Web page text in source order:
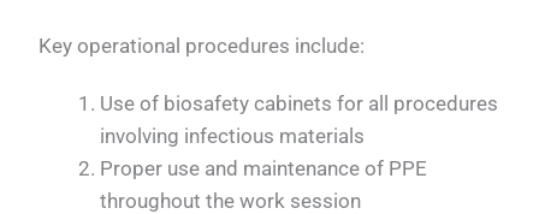
Key operational procedures include:
Use of biosafety cabinets for all procedures
involving infectious materials
Proper use and maintenance of PPE
throughout the work session